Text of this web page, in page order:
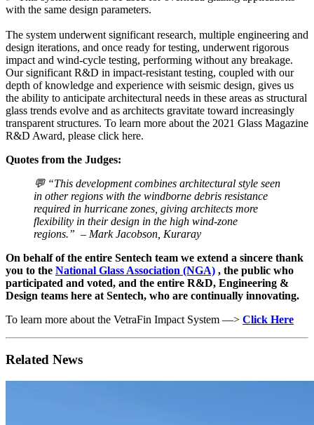
with the same design parameters.
The system underwent significant research, multiple engineering and
design iterations, and once ready for testing, underwent rigorous
impact and wind-cycle testing, performing without any breakage.
Our significant R&D in impact-resistant testing, coupled with our
depth of knowledge and experience with seismic design, gives us
the ability to anticipate architectural needs in these areas as structural
glass trends evolve and as architects gravitate toward increasingly
transparent structures. To learn more about the 2021 Glass Magazine
R&D Award, please click here.
Quotes from the Judges:
💬 “This development combines architectural style seen
in other regions with the windborne debris resistance
required in hurricane zones, giving architects more
flexibility in their design in the high wind-zone
regions.” – Mark Jacobson, Kuraray
On behalf of the entire Sentech team we extend a sincere thank
you to the National Glass Association (NGA) , the public who
participated and voted, and the entire R&D, Engineering &
Design teams here at Sentech, who are continually innovating.
To learn more about the VetraFin Impact System —> Click Here
Related News